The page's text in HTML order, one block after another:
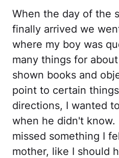
When the day of the
finally arrived we
where my boy was
many things for
shown books and
point to certain
directions, I wanted
when he didn't know.
missed something I
mother, like I should